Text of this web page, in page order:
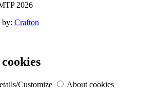
2026
by: Crafton
Customize
About cookies